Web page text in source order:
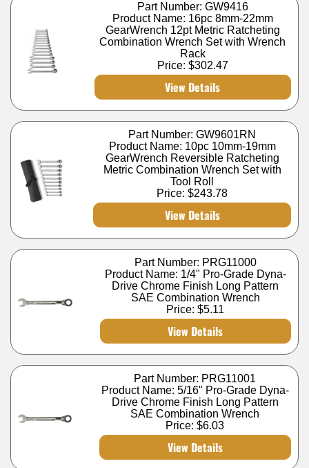
Part Number: GW9416
Product Name: 16pc 8mm-22mm
GearWrench 12pt Metric Ratcheting
Combination Wrench Set with Wrench
Rack
Price: $302.47
View Details
Part Number: GW9601RN
Product Name: 10pc 10mm-19mm
GearWrench Reversible Ratcheting
Metric Combination Wrench Set with
Tool Roll
Price: $243.78
View Details
Part Number: PRG11000
Product Name: 1/4" Pro-Grade Dyna-
Drive Chrome Finish Long Pattern
SAE Combination Wrench
Price:$5.11
View Details
Part Number: PRG11001
Product Name: 5/16" Pro-Grade Dyna-
Drive Chrome Finish Long Pattern
SAE Combination Wrench
Price:$6.03
View Details